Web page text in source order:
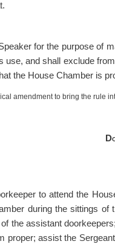
for the purpose of
use, and shall exclude
the House Chamber is
amendment to bring the rule
to attend the
during the sittings
the assistant
proper; assist the